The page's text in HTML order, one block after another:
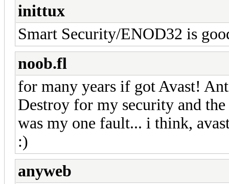
inittux
Smart Security/ENOD32 is
noob.fl
for many years if got Avast!
Destroy for my security and
was my one fault... i think,
:)
anyweb